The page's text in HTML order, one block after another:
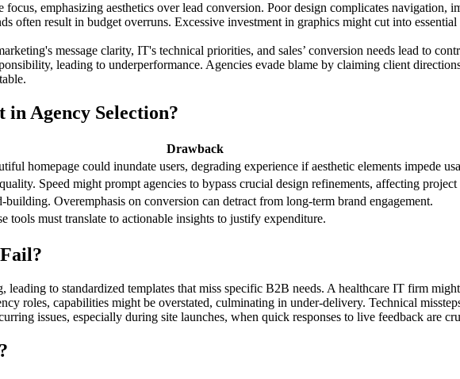
focus, emphasizing aesthetics over lead conversion. Poor design complicates navigation,
often result in budget overruns. Excessive investment in graphics might cut into
message clarity, IT's technical priorities, and sales’ conversion needs lead to
leading to underperformance. Agencies evade blame by claiming client
Agency Selection?
Drawback
homepage could inundate users, degrading experience if aesthetic elements impede
Speed might prompt agencies to bypass crucial design refinements, affecting project
Overemphasis on conversion can detract from long-term brand engagement.
tools must translate to actionable insights to justify expenditure.
leading to standardized templates that miss specific B2B needs. A healthcare IT firm
roles, capabilities might be overstated, culminating in under-delivery. Technical
issues, especially during site launches, when quick responses to live feedback are